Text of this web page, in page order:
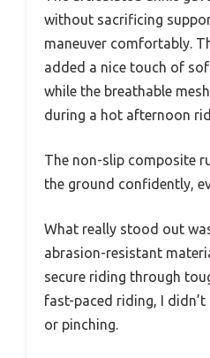
without sacrificing
maneuver comfortably.
added a nice touch of
while the breathable
during a hot afternoon
The non-slip composite
the ground confidently,
What really stood out
abrasion-resistant
secure riding through
fast-paced riding, I
or pinching.